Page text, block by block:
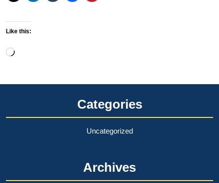
Like this:
Loading…
Categories
Uncategorized
Archives